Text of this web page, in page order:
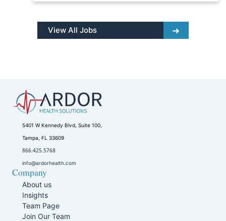
View All Jobs
5401 W Kennedy Blvd, Suite 100,
Tampa, FL 33609
866.425.5768
info@ardorhealth.com
Company
About us
Insights
Team Page
Join Our Team